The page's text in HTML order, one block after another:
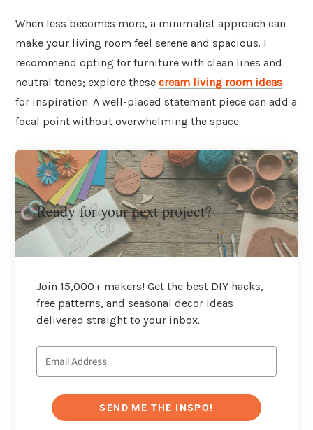
When less becomes more, a minimalist approach can
make your living room feel serene and spacious. I
recommend opting for furniture with clean lines and
neutral tones; explore these cream living room ideas
for inspiration. A well-placed statement piece can add a
focal point without overwhelming the space.
Ready for your next project?
Join 15,000+ makers! Get the best DIY hacks,
free patterns, and seasonal decor ideas
delivered straight to your inbox.
SEND ME THE INSPO!